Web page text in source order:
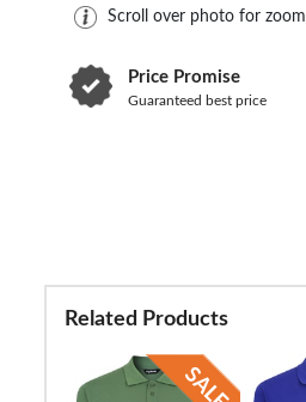
Scroll over photo for zoom
Price Promise
Guaranteed best price
Related Products